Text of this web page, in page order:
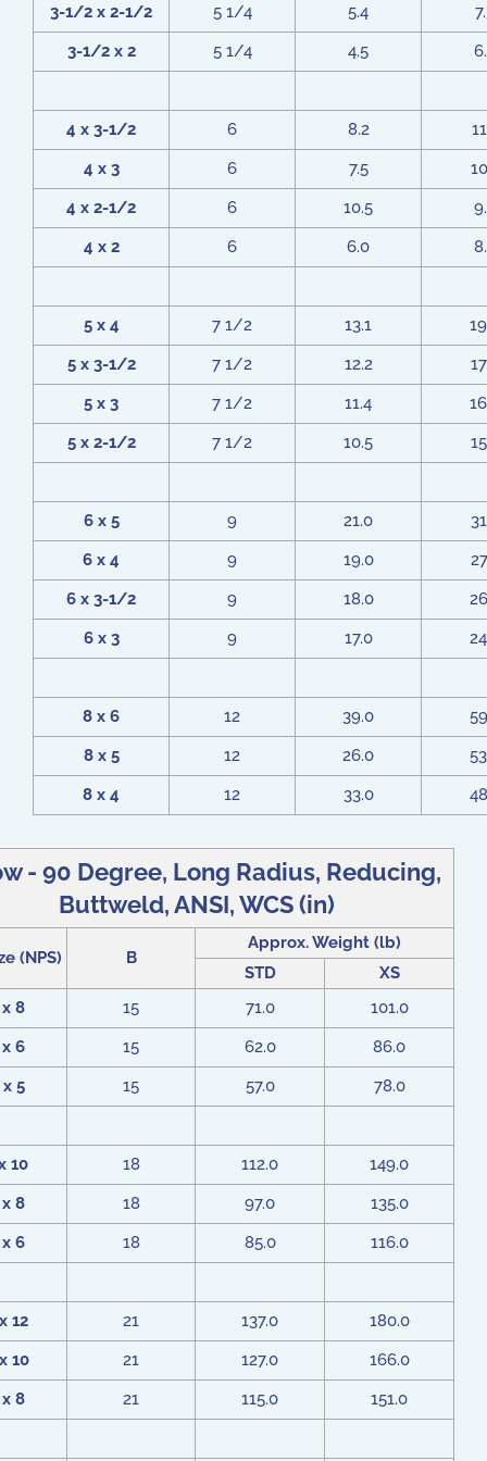
3-1/2 x 2-1/2
5 1/4 5.4
3-1/2 x 2
5 1/4 4.5
4 x 3-1/2 6 8.2
4 x 3
6 7.5
4 x 2-1/2
6 10.5
4 x 2
6 6.0
5 x 4 7 1/2 13.1
5 x 3-1/2
7 1/2 12.2
5 x 3
7 1/2 11.4
5 x 2-1/2
7 1/2 10.5
6 x 5 9 21.0
6 x 4
9 19.0
6 x 3-1/2
9 18.0
6 x 3
9 17.0
8 x 6 12 39.0
8 x 5
12 26.0
8 x 4
12 33.0
- 90 Degree, Long Radius, Reducing,
Buttweld, ANSI, WCS (in)
(NPS) B
Approx. Weight (lb)
STD
XS
8
15 71.0
101.0
6
15 62.0
86.0
5
15 57.0 78.0
10 18 112.0
149.0
8
18 97.0
135.0
6
18 85.0 116.0
12 21 137.0
180.0
10
21 127.0
166.0
8
21 115.0 151.0